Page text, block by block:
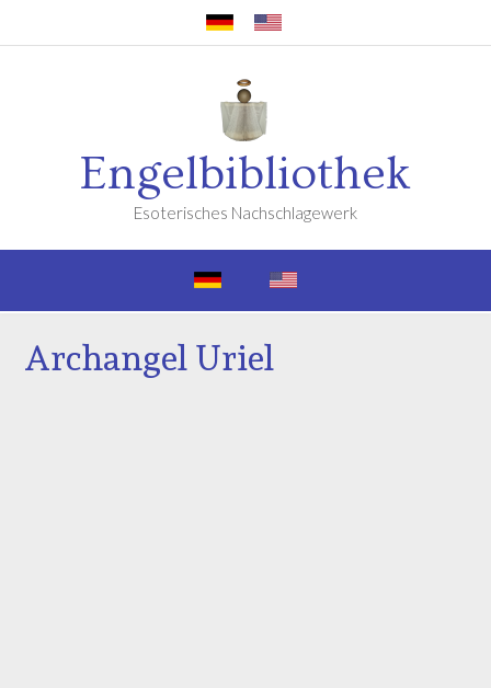
Engelbibliothek
Esoterisches Nachschlagewerk
Archangel Uriel